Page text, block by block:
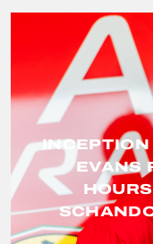
INCEPTION
EVANS